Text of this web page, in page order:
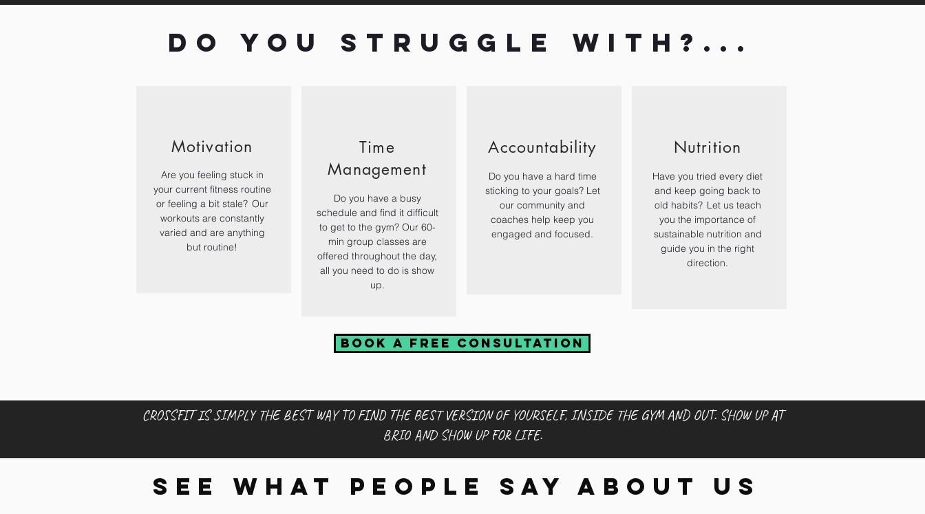
Do you struggle with?...
Motivation
Are you feeling stuck in
your current fitness routine
or feeling a bit stale? Our
workouts are constantly
varied and are anything
but routine!
Time
Management
Do you have a busy
schedule and find it difficult
to get to the gym? Our 60-
min group classes are
offered throughout the day,
all you need to do is show
up.
Accountability
Do you have a hard time
sticking to your goals? Let
our community and
coaches help keep you
engaged and focused.
Nutrition
Have you tried every diet
and keep going back to
old habits? Let us teach
you the importance of
sustainable nutrition and
guide you in the right
direction.
Book a free consultation
CROSSFIT IS SIMPLY THE BEST WAY TO FIND THE BEST VERSION OF YOURSELF, INSIDE THE GYM AND OUT. SHOW UP AT
BRIO AND SHOW UP FOR LIFE.
See what people say about us